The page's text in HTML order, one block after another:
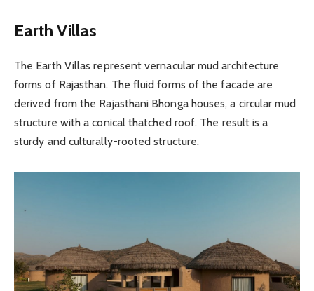
Earth Villas
The Earth Villas represent vernacular mud architecture
forms of Rajasthan. The fluid forms of the facade are
derived from the Rajasthani Bhonga houses, a circular mud
structure with a conical thatched roof. The result is a
sturdy and culturally-rooted structure.